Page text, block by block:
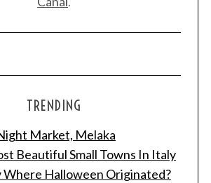
TRENDING
Market, Melaka
Beautiful Small Towns In Italy
Where Halloween Originated?